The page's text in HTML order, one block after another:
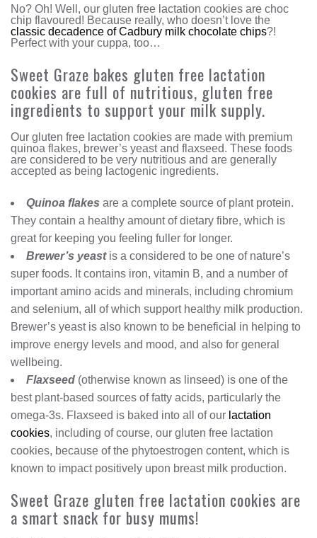
No? Oh! Well, our gluten free lactation cookies are choc
chip flavoured! Because really, who doesn’t love the
classic decadence of Cadbury milk chocolate chips?!
Perfect with your cuppa, too…
Sweet Graze bakes gluten free lactation
cookies are full of nutritious, gluten free
ingredients to support your milk supply.
Our gluten free lactation cookies are made with premium
quinoa flakes, brewer’s yeast and flaxseed. These foods
are considered to be very nutritious and are generally
accepted as being lactogenic ingredients.
Quinoa flakes are a complete source of plant protein.
They contain a healthy amount of dietary fibre, which is
great for keeping you feeling fuller for longer.
Brewer’s yeast is a considered to be one of nature’s
super foods. It contains iron, vitamin B, and a number of
important amino acids and minerals, including chromium
and selenium, all of which support healthy milk production.
Brewer’s yeast is also known to be beneficial in helping to
improve energy levels and mood, and also for general
wellbeing.
Flaxseed (otherwise known as linseed) is one of the
best plant-based sources of fatty acids, particularly the
omega-3s. Flaxseed is baked into all of our lactation
cookies, including of course, our gluten free lactation
cookies, because of the phytoestrogen content, which is
known to impact positively upon breast milk production.
Sweet Graze gluten free lactation cookies are
a smart snack for busy mums!